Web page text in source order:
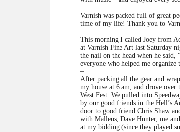
–
Varnish was packed full of great
time of my life! Thank you to
–
This morning I called Joey from
at Varnish Fine Art last Saturday
the nail on the head when he
everyone who helped me organize
–
After packing all the gear and
my house at 6 am, and drove over
West Fest. We pulled into
by our good friends in the Hell’s
door to good friend Chris Shaw
with Malleus, Dave Hunter, me
at my bidding (since they played